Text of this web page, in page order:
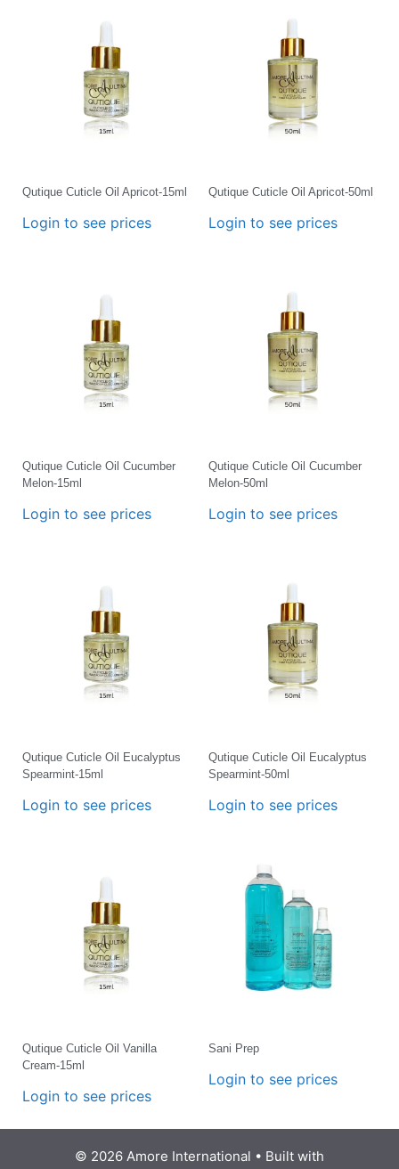
Qutique Cuticle Oil Apricot-15ml
Login to see prices
Qutique Cuticle Oil Apricot-50ml
Login to see prices
Qutique Cuticle Oil Cucumber
Melon-15ml
Login to see prices
Qutique Cuticle Oil Cucumber
Melon-50ml
Login to see prices
Qutique Cuticle Oil Eucalyptus
Spearmint-15ml
Login to see prices
Qutique Cuticle Oil Eucalyptus
Spearmint-50ml
Login to see prices
Qutique Cuticle Oil Vanilla
Cream-15ml
Login to see prices
Sani Prep
Login to see prices
© 2026 Amore International • Built with